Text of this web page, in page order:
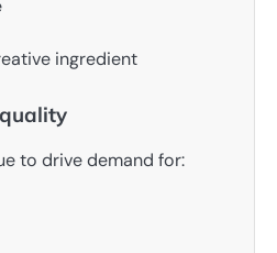
ingredient
to drive demand for: